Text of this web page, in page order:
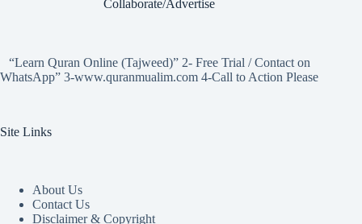
Collaborate/Advertise
“Learn Quran Online (Tajweed)” 2- Free Trial / Contact on
WhatsApp” 3-www.quranmualim.com 4-Call to Action Please
Site Links
About Us
Contact Us
Disclaimer & Copyright